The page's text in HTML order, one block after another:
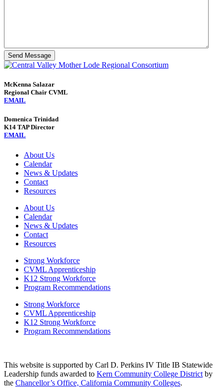
Send Message
McKenna Salazar
Regional Chair CVML
EMAIL
Domenica Trinidad
K14 TAP Director
EMAIL
About Us
Calendar
News & Updates
Contact
Resources
About Us
Calendar
News & Updates
Contact
Resources
Strong Workforce
CVML Apprenticeship
K12 Strong Workforce
Program Recommendations
Strong Workforce
CVML Apprenticeship
K12 Strong Workforce
Program Recommendations
This website is supported by Carl D. Perkins IV Title IB Statewide
Leadership funds awarded to Kern Community College District by
the Chancellor’s Office, California Community Colleges.